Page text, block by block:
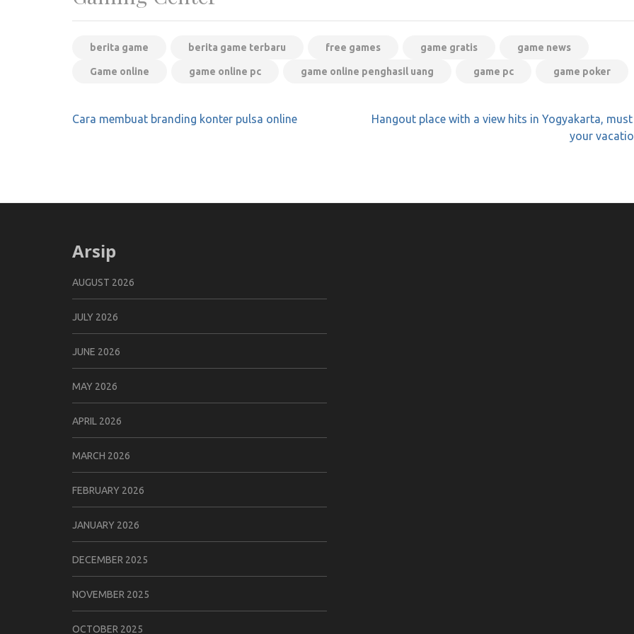
berita game berita game terbaru free games game gratis game news
Game online game online pc game online penghasil uang game pc game poker
Post
Cara membuat branding konter pulsa online
Hangout place with a view hits in Yogyakarta,
your
Arsip
AUGUST 2026
JULY 2026
JUNE 2026
MAY 2026
APRIL 2026
MARCH 2026
FEBRUARY 2026
JANUARY 2026
DECEMBER 2025
NOVEMBER 2025
OCTOBER 2025